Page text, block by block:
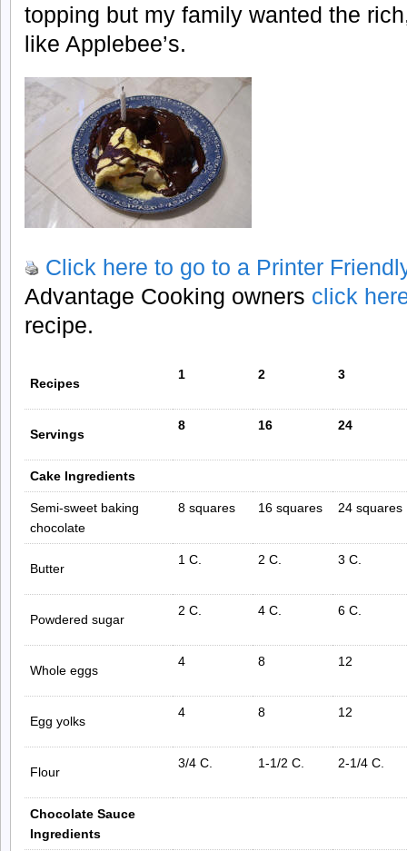
topping but my family wanted the
like Applebee’s.
Click here to go to a Printer
Advantage Cooking owners click
recipe.
Recipes
1 2 3
Servings
8 16 24
Cake Ingredients
Semi-sweet baking
chocolate
8 squares 16 squares 24 squares
Butter
1 C. 2 C. 3 C.
Powdered sugar
2 C. 4 C. 6 C.
Whole eggs
4 8 12
Egg yolks
4 8 12
Flour
3/4 C. 1-1/2 C. 2-1/4 C.
Chocolate Sauce
Ingredients